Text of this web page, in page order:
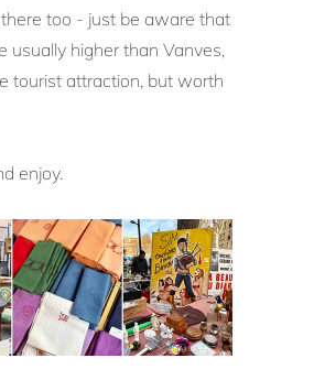
too - just be aware that
usually higher than Vanves,
tourist attraction, but worth
enjoy.